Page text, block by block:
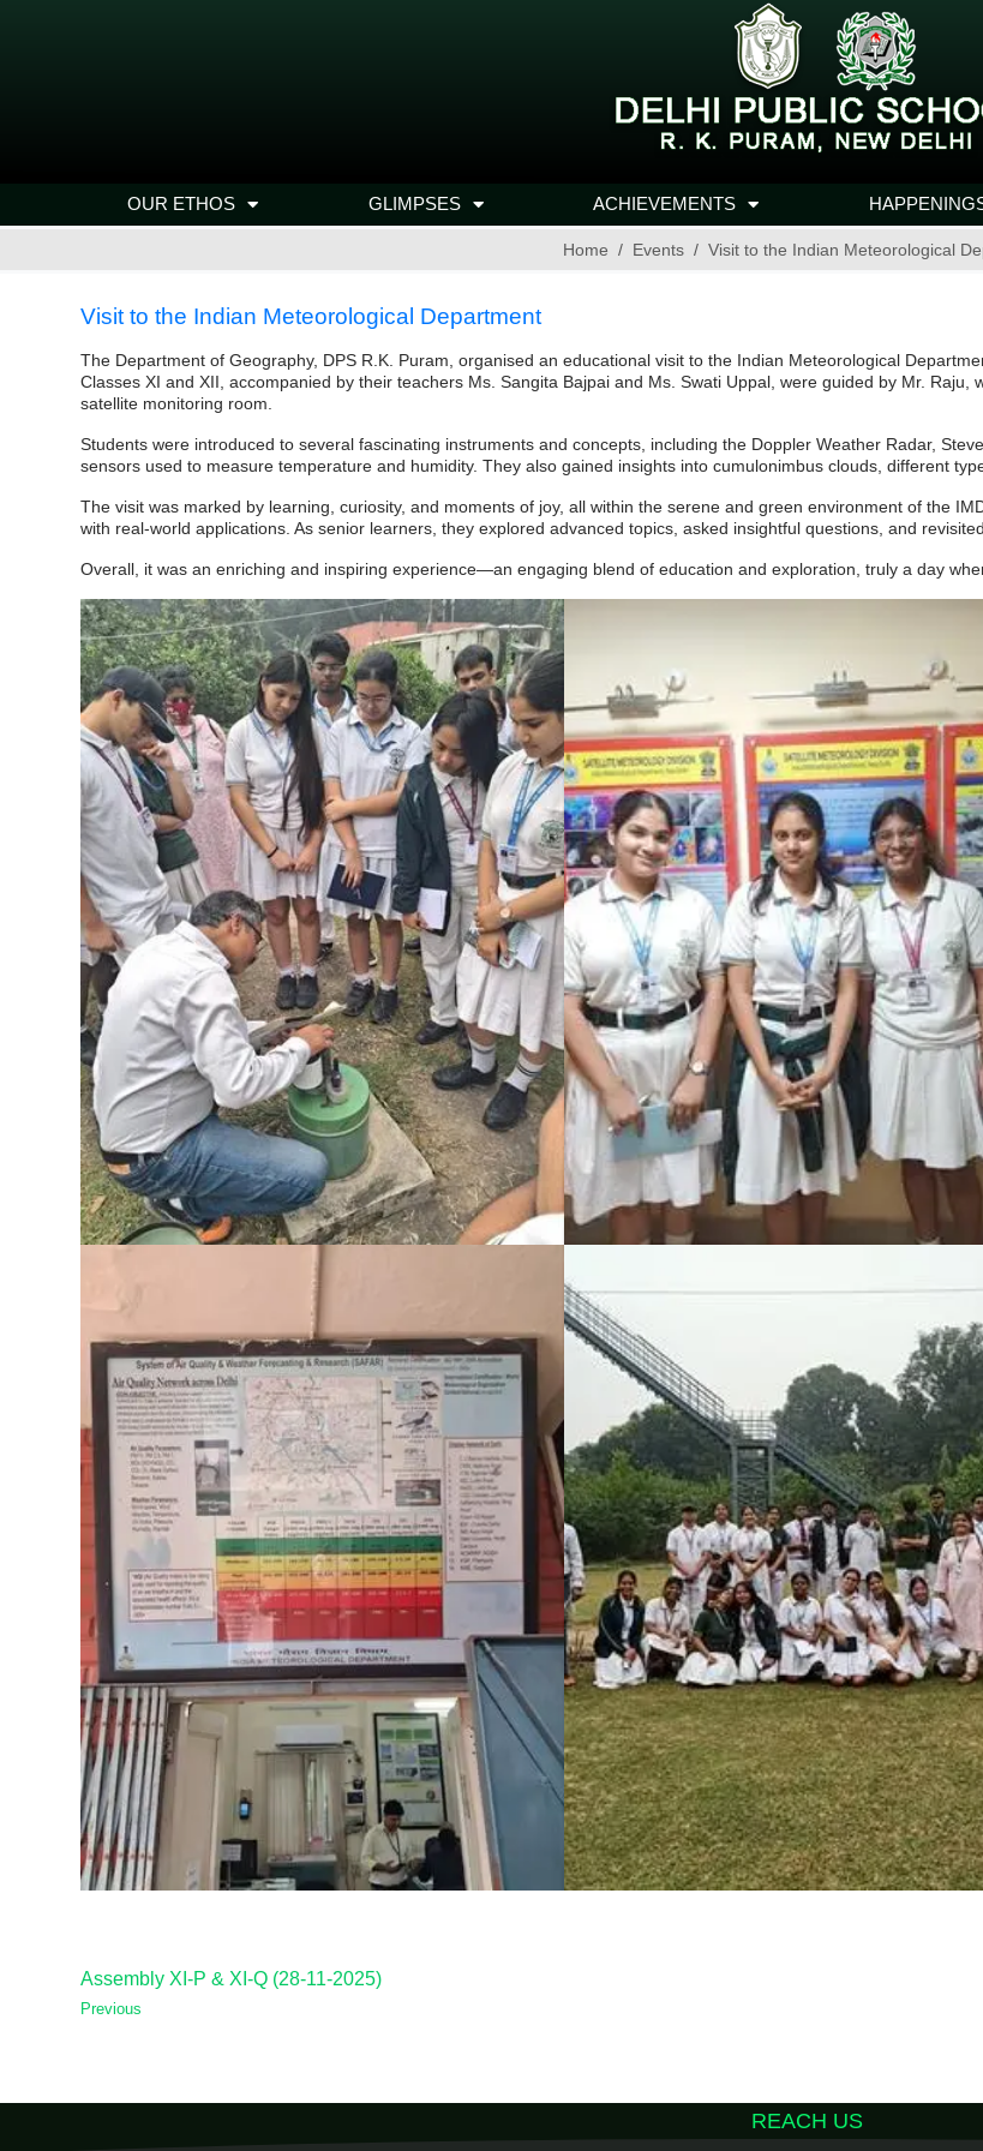
OUR ETHOS GLIMPSES ACHIEVEMENTS
Home Events Visit to the Indian Meteorological
Visit to the Indian Meteorological Department
The Department of Geography, DPS R.K. Puram, organised an educational visit to the Indian Meteorological
Classes XI and XII, accompanied by their teachers Ms. Sangita Bajpai and Ms. Swati Uppal, were guided by Mr.
satellite monitoring room.
Students were introduced to several fascinating instruments and concepts, including the Doppler Weather Radar,
sensors used to measure temperature and humidity. They also gained insights into cumulonimbus clouds, different
The visit was marked by learning, curiosity, and moments of joy, all within the serene and green environment of the
with real-world applications. As senior learners, they explored advanced topics, asked insightful questions, and
Overall, it was an enriching and inspiring experience—an engaging blend of education and exploration, truly a day
Assembly XI-P & XI-Q (28-11-2025)
Previous
REACH US